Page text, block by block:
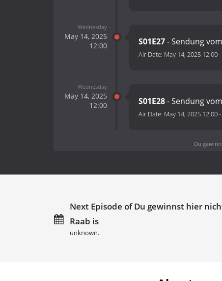
Wednesday
May 14, 2025
12:00
S01E27- Sendung
Air Date: May 14, 2025 12:00-
Wednesday
May 14, 2025
12:00
S01E28- Sendung
Air Date: May 14, 2025 12:00-
Du
Next Episode of Du gewinnst hier
Raab is
unknown.